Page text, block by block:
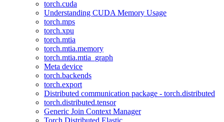
torch.cuda
Understanding CUDA Memory Usage
torch.mps
torch.xpu
torch.mtia
torch.mtia.memory
torch.mtia.mtia_graph
Meta device
torch.backends
torch.export
Distributed communication package - torch.distributed
torch.distributed.tensor
Generic Join Context Manager
Torch Distributed Elastic